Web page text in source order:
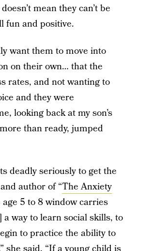
mean they can’t be
fun and positive.
want them to move into
on their own… that the
rates, and not wanting to
and they were
looking back at my son’s
than ready, jumped
deadly seriously to get the
author of “The Anxiety
5 to 8 window carries
way to learn social skills, to
to practice the ability to